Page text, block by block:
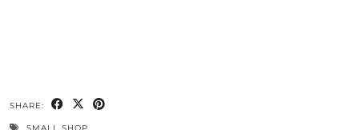
SHARE:
SMALL SHOP